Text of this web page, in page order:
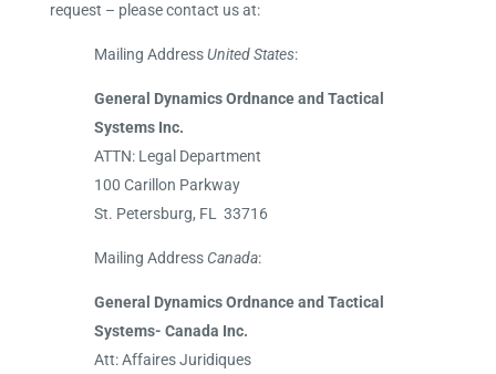
request – please contact us at:
Mailing AddressUnited States:
General Dynamics Ordnance and Tactical
Systems Inc.
ATTN: Legal Department
100 Carillon Parkway
St. Petersburg, FL 33716
Mailing Address Canada:
General Dynamics Ordnance and Tactical
Systems- Canada Inc.
Att: Affaires Juridiques